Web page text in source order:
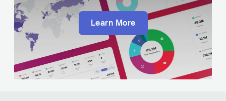
Learn More